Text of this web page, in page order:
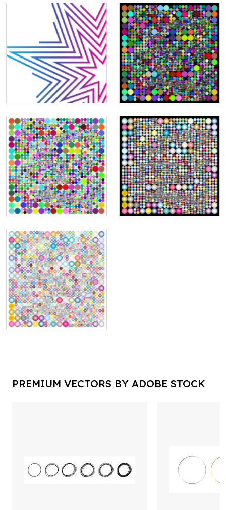
PREMIUM VECTORS BY ADOBE STOCK